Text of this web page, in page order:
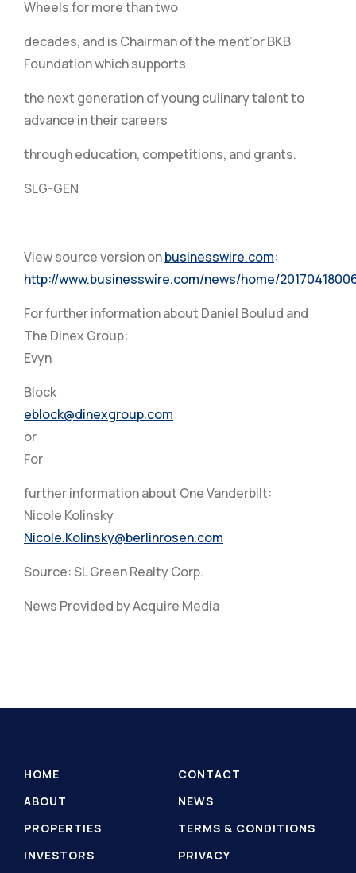
Wheels for more than two
decades, and is Chairman of the ment’or BKB
Foundation which supports
the next generation of young culinary talent to
advance in their careers
through education, competitions, and grants.
SLG-GEN
View source version onbusinesswire.com:
http://www.businesswire.com/news/home/
For further information about Daniel Boulud and
The Dinex Group:
Evyn
Block
eblock@dinexgroup.com
or
For
further information about One Vanderbilt:
Nicole Kolinsky
Nicole.Kolinsky@berlinrosen.com
Source: SL Green Realty Corp.
News Provided by Acquire Media
HOME
CONTACT
ABOUT
NEWS
PROPERTIES
TERMS & CONDITIONS
INVESTORS
PRIVACY